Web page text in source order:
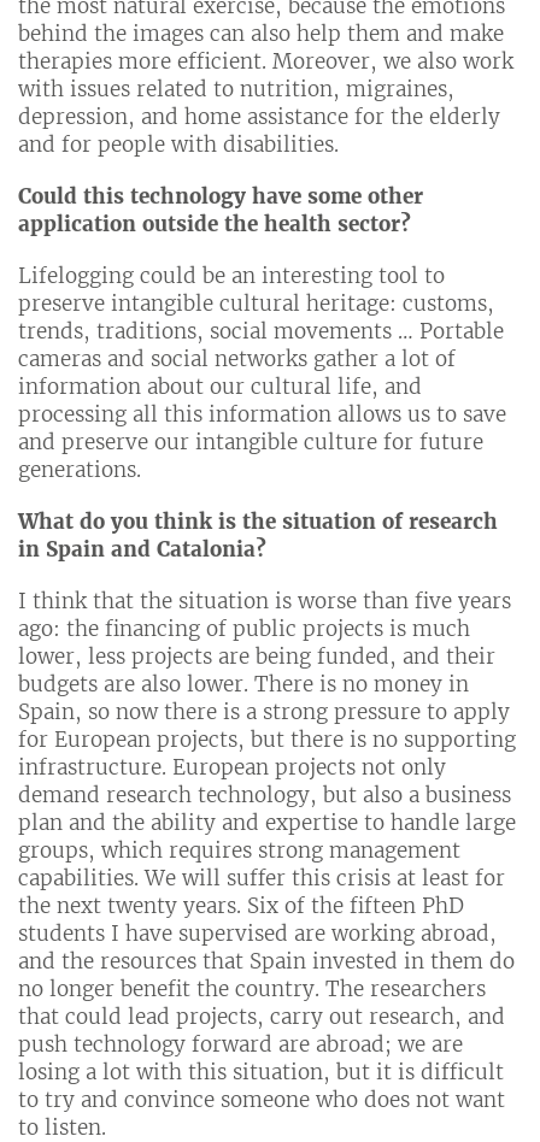
the most natural exercise, because the emotions
behind the images can also help them and make
therapies more efficient. Moreover, we also work
with issues related to nutrition, migraines,
depression, and home assistance for the elderly
and for people with disabilities.
Could this technology have some other
application outside the health sector?
Lifelogging could be an interesting tool to
preserve intangible cultural heritage: customs,
trends, traditions, social movements … Portable
cameras and social networks gather a lot of
information about our cultural life, and
processing all this information allows us to save
and preserve our intangible culture for future
generations.
What do you think is the situation of research
in Spain and Catalonia?
I think that the situation is worse than five years
ago: the financing of public projects is much
lower, less projects are being funded, and their
budgets are also lower. There is no money in
Spain, so now there is a strong pressure to apply
for European projects, but there is no supporting
infrastructure. European projects not only
demand research technology, but also a business
plan and the ability and expertise to handle large
groups, which requires strong management
capabilities. We will suffer this crisis at least for
the next twenty years. Six of the fifteen PhD
students I have supervised are working abroad,
and the resources that Spain invested in them do
no longer benefit the country. The researchers
that could lead projects, carry out research, and
push technology forward are abroad; we are
losing a lot with this situation, but it is difficult
to try and convince someone who does not want
to listen.